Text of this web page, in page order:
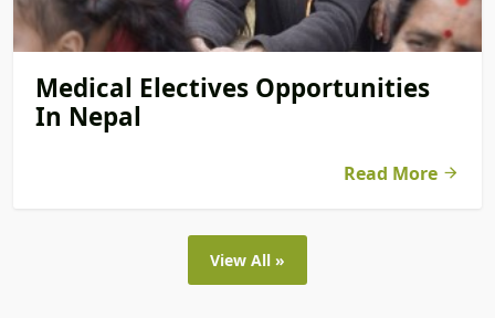
Medical Electives Opportunities
In Nepal
Read More
View All »